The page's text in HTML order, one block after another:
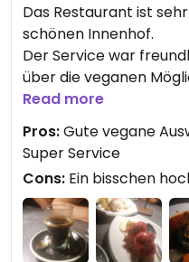
Das Restaurant ist
schönen Innenhof.
Der Service war
über die veganen
Wir haben die "Reise
großzügig.
Die hausgemachte
empfehlenswert.
Das Restaurant ist gut
Reservierung ist
reservieren
Read more
Pros:Gute vegane
Super Service
Cons: Ein bisschen